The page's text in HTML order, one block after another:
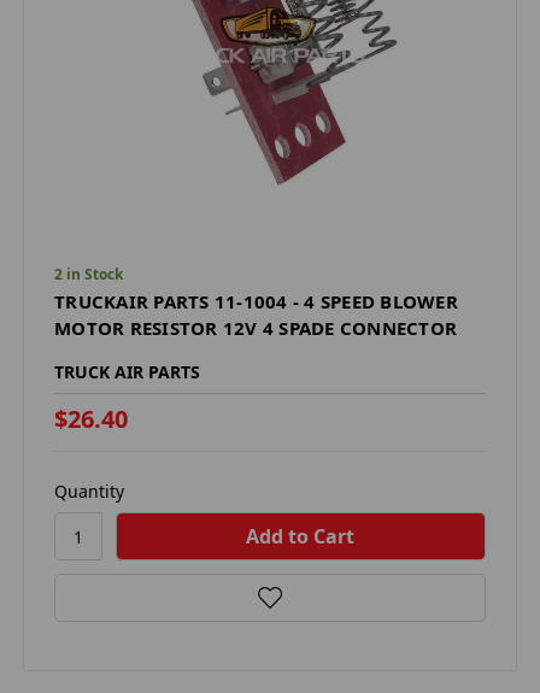
2 in Stock
TRUCKAIR PARTS 11-1004 - 4 SPEED BLOWER
MOTOR RESISTOR 12V 4 SPADE CONNECTOR
TRUCK AIR PARTS
$26.40
Quantity